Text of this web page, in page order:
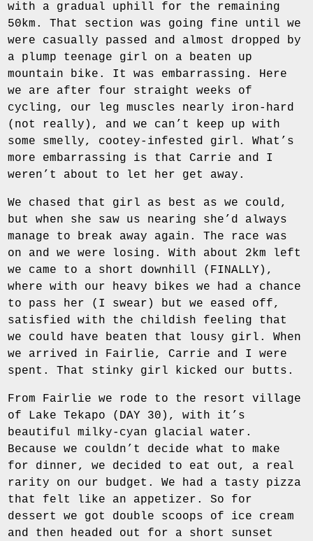
with a gradual uphill for the remaining
50km. That section was going fine until we
were casually passed and almost dropped by
a plump teenage girl on a beaten up
mountain bike. It was embarrassing. Here
we are after four straight weeks of
cycling, our leg muscles nearly iron-hard
(not really), and we can’t keep up with
some smelly, cootey-infested girl. What’s
more embarrassing is that Carrie and I
weren’t about to let her get away.
We chased that girl as best as we could,
but when she saw us nearing she’d always
manage to break away again. The race was
on and we were losing. With about 2km left
we came to a short downhill (FINALLY),
where with our heavy bikes we had a chance
to pass her (I swear) but we eased off,
satisfied with the childish feeling that
we could have beaten that lousy girl. When
we arrived in Fairlie, Carrie and I were
spent. That stinky girl kicked our butts.
From Fairlie we rode to the resort village
of Lake Tekapo (DAY 30), with it’s
beautiful milky-cyan glacial water.
Because we couldn’t decide what to make
for dinner, we decided to eat out, a real
rarity on our budget. We had a tasty pizza
that felt like an appetizer. So for
dessert we got double scoops of ice cream
and then headed out for a short sunset